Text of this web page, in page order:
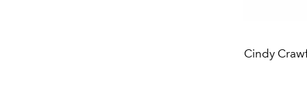
Cindy